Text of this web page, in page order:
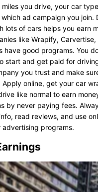
miles you drive, your car
ad campaign you join.
lots of cars helps you earn
like Wrapify, Carvertise,
have good programs. You
start and get paid for
you trust and make
Apply online, get your car
like normal to earn
by never paying fees.
read reviews, and use
advertising programs.